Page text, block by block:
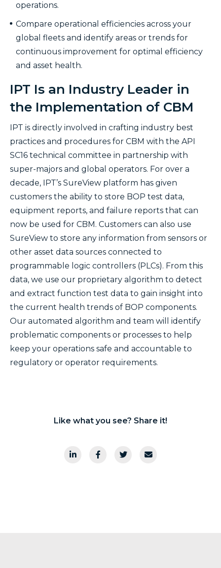
operations.
Compare operational efficiencies across your
global fleets and identify areas or trends for
continuous improvement for optimal efficiency
and asset health.
IPT Is an Industry Leader in
the Implementation of CBM
IPT is directly involved in crafting industry best
practices and procedures for CBM with the API
SC16 technical committee in partnership with
super-majors and global operators. For over a
decade, IPT’s SureView platform has given
customers the ability to store BOP test data,
equipment reports, and failure reports that can
now be used for CBM. Customers can also use
SureView to store any information from sensors or
other asset data sources connected to
programmable logic controllers (PLCs). From this
data, we use our proprietary algorithm to detect
and extract function test data to gain insight into
the current health trends of BOP components.
Our automated algorithm and team will identify
problematic components or processes to help
keep your operations safe and accountable to
regulatory or operator requirements.
Like what you see? Share it!